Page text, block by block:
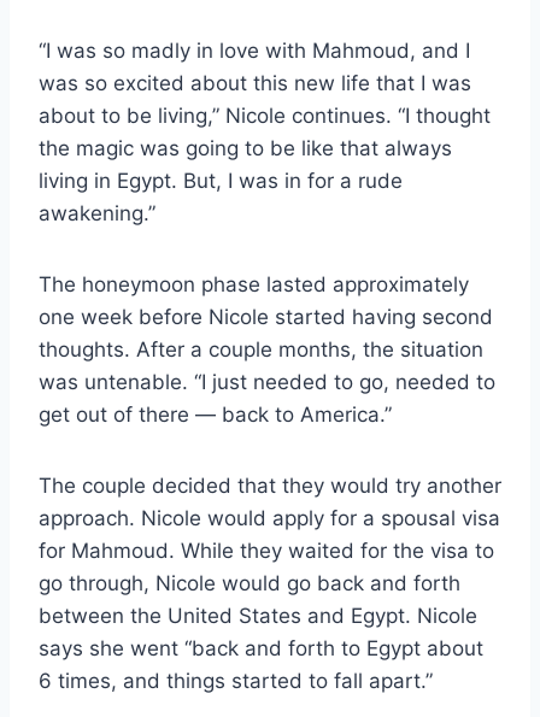
“I was so madly in love with Mahmoud, and I
was so excited about this new life that I was
about to be living,” Nicole continues. “I thought
the magic was going to be like that always
living in Egypt. But, I was in for a rude
awakening.”
The honeymoon phase lasted approximately
one week before Nicole started having second
thoughts. After a couple months, the situation
was untenable. “I just needed to go, needed to
get out of there — back to America.”
The couple decided that they would try another
approach. Nicole would apply for a spousal visa
for Mahmoud. While they waited for the visa to
go through, Nicole would go back and forth
between the United States and Egypt. Nicole
says she went “back and forth to Egypt about
6 times, and things started to fall apart.”